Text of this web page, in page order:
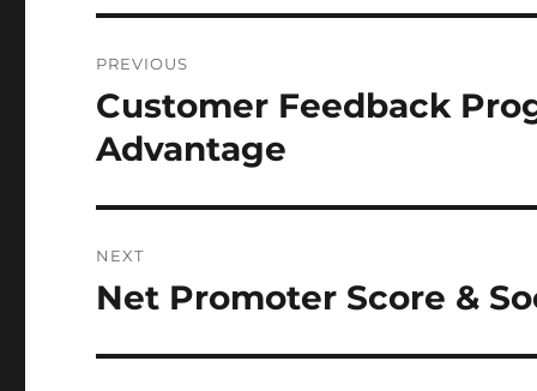
navigation
PREVIOUS
Previous
post:
Customer Feedback
Advantage
NEXT
Next
Net Promoter Score &